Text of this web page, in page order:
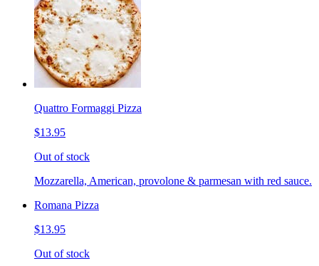
Quattro Formaggi Pizza
$13.95
Out of stock
Mozzarella, American, provolone & parmesan with red sauce.
Romana Pizza
$13.95
Out of stock